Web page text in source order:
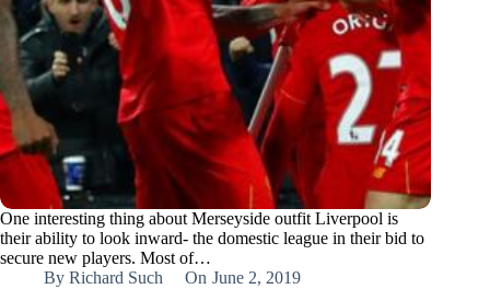
One interesting thing about Merseyside outfit Liverpool is
their ability to look inward- the domestic league in their bid to
secure new players. Most of…
By Richard Such On June 2, 2019